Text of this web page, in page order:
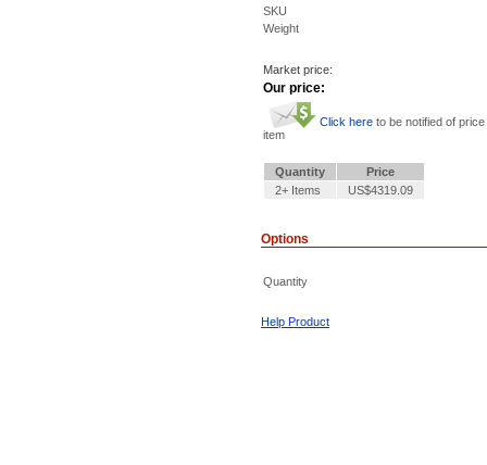
SKU
Weight
Market price:
Our price:
Click here to be notified of
item
Quantity
Price
2+ Items
US$4319.09
Options
Quantity
Help Product